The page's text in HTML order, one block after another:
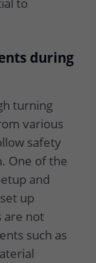
to
during
turning
various
safety
One of the
and
up
are not
such as